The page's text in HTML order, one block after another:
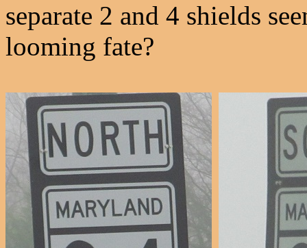
separate 2 and 4 shields
looming fate?